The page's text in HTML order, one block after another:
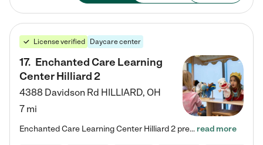
License verified Daycare center
17. Enchanted Care Learning
Center Hilliard 2
4388 Davidson Rd HILLIARD, OH
7 mi
Enchanted Care Learning Center Hilliard 2 preschool provides exceptional early childhood education for children ages 3 years to Kindergarten. We combine learning experiences and structured play in a fun, safe, and nurturing environment – offering far more than just child care. Through our Links to Learning curriculum, children are prepared for kindergarten and beyond by developing essential academic, social, and emotional skills for success. Whether they're engaged in imaginative play with… read more